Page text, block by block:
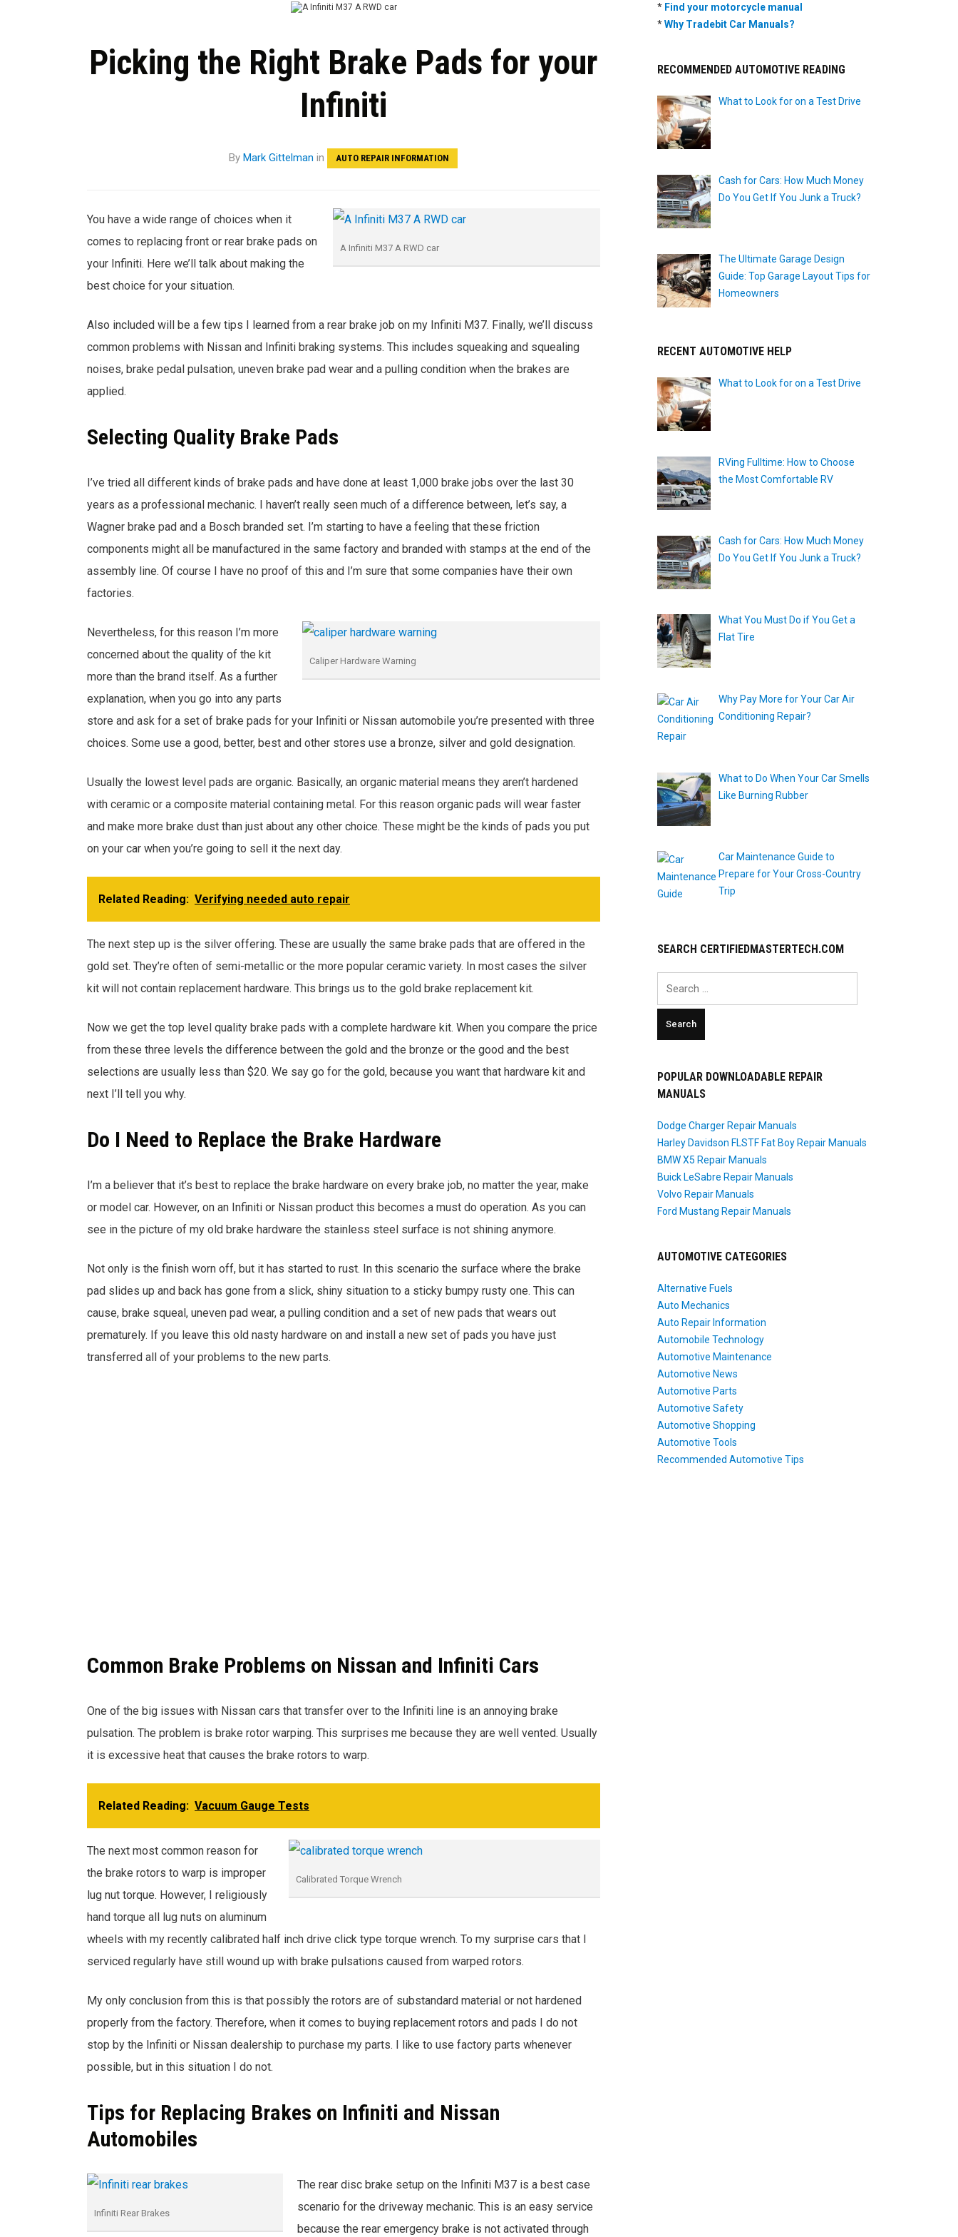
Picking the Right Brake Pads for your
Infiniti
By Mark Gittelman in AUTO REPAIR INFORMATION
A Infiniti M37 A RWD car
You have a wide range of choices when it
comes to replacing front or rear brake pads on
your Infiniti. Here we’ll talk about making the
best choice for your situation.
Also included will be a few tips I learned from a rear brake job on my Infiniti M37. Finally, we’ll discuss
common problems with Nissan and Infiniti braking systems. This includes squeaking and squealing
noises, brake pedal pulsation, uneven brake pad wear and a pulling condition when the brakes are
applied.
Selecting Quality Brake Pads
I’ve tried all different kinds of brake pads and have done at least 1,000 brake jobs over the last 30
years as a professional mechanic. I haven’t really seen much of a difference between, let’s say, a
Wagner brake pad and a Bosch branded set. I’m starting to have a feeling that these friction
components might all be manufactured in the same factory and branded with stamps at the end of the
assembly line. Of course I have no proof of this and I’m sure that some companies have their own
factories.
Caliper Hardware Warning
Nevertheless, for this reason I’m more
concerned about the quality of the kit
more than the brand itself. As a further
explanation, when you go into any parts
store and ask for a set of brake pads for your Infiniti or Nissan automobile you’re presented with three
choices. Some use a good, better, best and other stores use a bronze, silver and gold designation.
Usually the lowest level pads are organic. Basically, an organic material means they aren’t hardened
with ceramic or a composite material containing metal. For this reason organic pads will wear faster
and make more brake dust than just about any other choice. These might be the kinds of pads you put
on your car when you’re going to sell it the next day.
Related Reading: Verifying needed auto repair
The next step up is the silver offering. These are usually the same brake pads that are offered in the
gold set. They’re often of semi-metallic or the more popular ceramic variety. In most cases the silver
kit will not contain replacement hardware. This brings us to the gold brake replacement kit.
Now we get the top level quality brake pads with a complete hardware kit. When you compare the price
from these three levels the difference between the gold and the bronze or the good and the best
selections are usually less than $20. We say go for the gold, because you want that hardware kit and
next I’ll tell you why.
Do I Need to Replace the Brake Hardware
I’m a believer that it’s best to replace the brake hardware on every brake job, no matter the year, make
or model car. However, on an Infiniti or Nissan product this becomes a must do operation. As you can
see in the picture of my old brake hardware the stainless steel surface is not shining anymore.
Not only is the finish worn off, but it has started to rust. In this scenario the surface where the brake
pad slides up and back has gone from a slick, shiny situation to a sticky bumpy rusty one. This can
cause, brake squeal, uneven pad wear, a pulling condition and a set of new pads that wears out
prematurely. If you leave this old nasty hardware on and install a new set of pads you have just
transferred all of your problems to the new parts.
Common Brake Problems on Nissan and Infiniti Cars
One of the big issues with Nissan cars that transfer over to the Infiniti line is an annoying brake
pulsation. The problem is brake rotor warping. This surprises me because they are well vented. Usually
it is excessive heat that causes the brake rotors to warp.
Related Reading: Vacuum Gauge Tests
Calibrated Torque Wrench
The next most common reason for
the brake rotors to warp is improper
lug nut torque. However, I religiously
hand torque all lug nuts on aluminum
wheels with my recently calibrated half inch drive click type torque wrench. To my surprise cars that I
serviced regularly have still wound up with brake pulsations caused from warped rotors.
My only conclusion from this is that possibly the rotors are of substandard material or not hardened
properly from the factory. Therefore, when it comes to buying replacement rotors and pads I do not
stop by the Infiniti or Nissan dealership to purchase my parts. I like to use factory parts whenever
possible, but in this situation I do not.
Tips for Replacing Brakes on Infiniti and Nissan
Automobiles
Infiniti Rear Brakes
The rear disc brake setup on the Infiniti M37 is a best case
scenario for the driveway mechanic. This is an easy service
because the rear emergency brake is not activated through
* Find your motorcycle manual
*Why Tradebit Car Manuals?
RECOMMENDED AUTOMOTIVE READING
What to Look for on a Test Drive
Cash for Cars: How Much Money
Do You Get If You Junk a Truck?
The Ultimate Garage Design
Guide: Top Garage Layout Tips for
Homeowners
RECENT AUTOMOTIVE HELP
What to Look for on a Test Drive
RVing Fulltime: How to Choose
the Most Comfortable RV
Cash for Cars: How Much Money
Do You Get If You Junk a Truck?
What You Must Do if You Get a
Flat Tire
Why Pay More for Your Car Air
Conditioning Repair?
What to Do When Your Car Smells
Like Burning Rubber
Car Maintenance Guide to
Prepare for Your Cross-Country
Trip
SEARCH CERTIFIEDMASTERTECH.COM
POPULAR DOWNLOADABLE REPAIR
MANUALS
Dodge Charger Repair Manuals
Harley Davidson FLSTF Fat Boy Repair Manuals
BMW X5 Repair Manuals
Buick LeSabre Repair Manuals
Volvo Repair Manuals
Ford Mustang Repair Manuals
AUTOMOTIVE CATEGORIES
Alternative Fuels
Auto Mechanics
Auto Repair Information
Automobile Technology
Automotive Maintenance
Automotive News
Automotive Parts
Automotive Safety
Automotive Shopping
Automotive Tools
Recommended Automotive Tips